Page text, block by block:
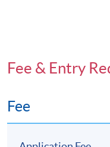
Fee & Entry
Fee